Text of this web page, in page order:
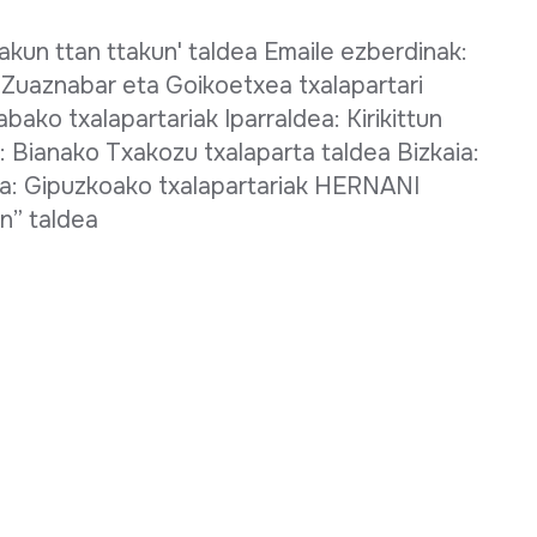
ttan ttakun' taldea Emaile ezberdinak:
eta Goikoetxea txalapartari
txalapartariak Iparraldea: Kirikittun
Txakozu txalaparta taldea Bizkaia:
Gipuzkoako txalapartariak HERNANI
taldea